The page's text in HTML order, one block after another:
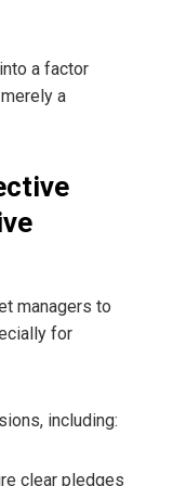
a factor
a
managers to
for
including:
clear pledges